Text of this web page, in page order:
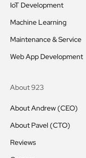
IoT Development
Machine Learning
Maintenance & Service
Web App Development
About 923
About Andrew (CEO)
About Pavel (CTO)
Reviews